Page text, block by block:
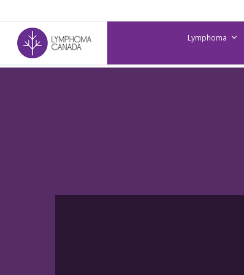
to
main
content
Lymphoma